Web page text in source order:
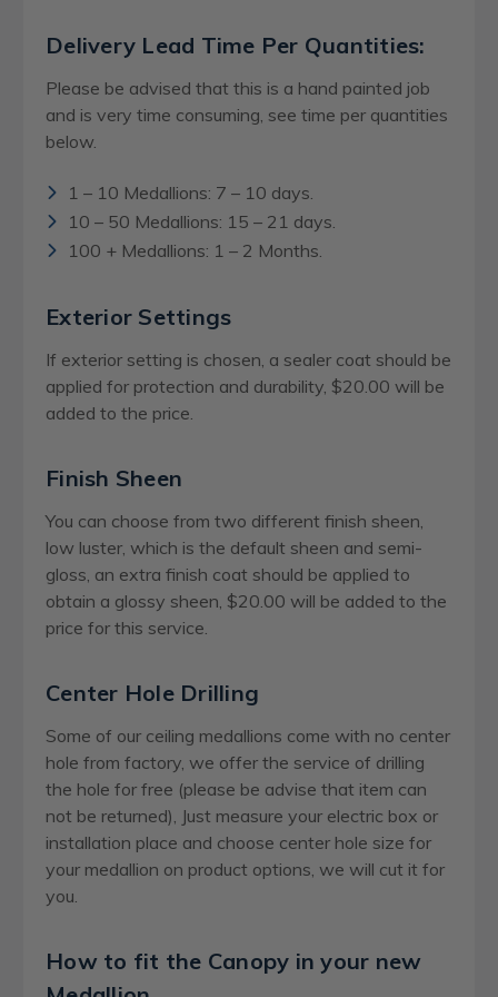
Delivery Lead Time Per Quantities:
Please be advised that this is a hand painted job
and is very time consuming, see time per quantities
below.
1 – 10 Medallions: 7 – 10 days.
10 – 50 Medallions: 15 – 21 days.
100 + Medallions: 1 – 2 Months.
Exterior Settings
If exterior setting is chosen, a sealer coat should be
applied for protection and durability, $20.00 will be
added to the price.
Finish Sheen
You can choose from two different finish sheen,
low luster, which is the default sheen and semi-
gloss, an extra finish coat should be applied to
obtain a glossy sheen, $20.00 will be added to the
price for this service.
Center Hole Drilling
Some of our ceiling medallions come with no center
hole from factory, we offer the service of drilling
the hole for free (please be advise that item can
not be returned), Just measure your electric box or
installation place and choose center hole size for
your medallion on product options, we will cut it for
you.
How to fit the Canopy in your new